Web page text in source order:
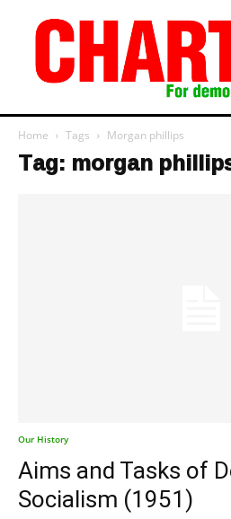
Home Tags Morgan phillips
Tag: morgan
Our History
Aims and Tasks of
Socialism (1951)